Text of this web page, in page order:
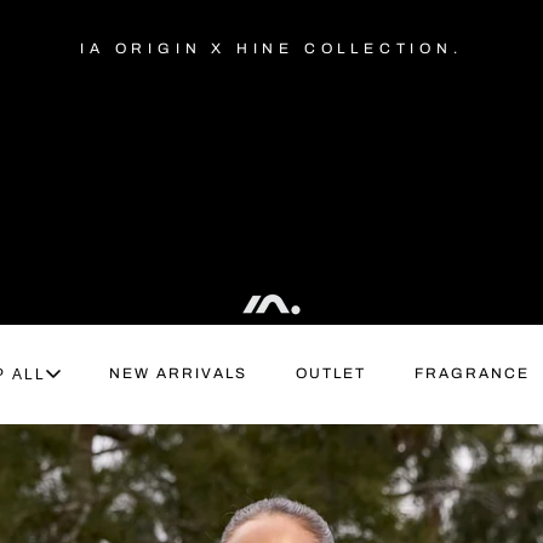
IA ORIGIN X HINE COLLECTION.
ALL NEW ARRIVALS OUTLET FRAGRANCE